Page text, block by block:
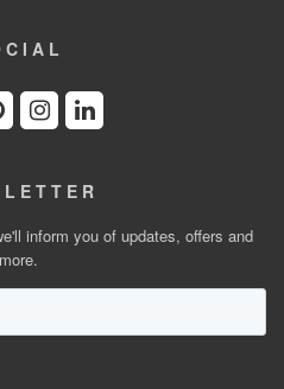
inform you of updates, offers and
more.